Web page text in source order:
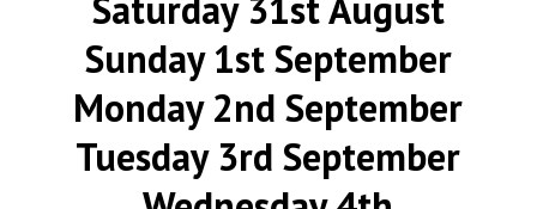
Sunday 1st September
Monday 2nd September
Tuesday 3rd September